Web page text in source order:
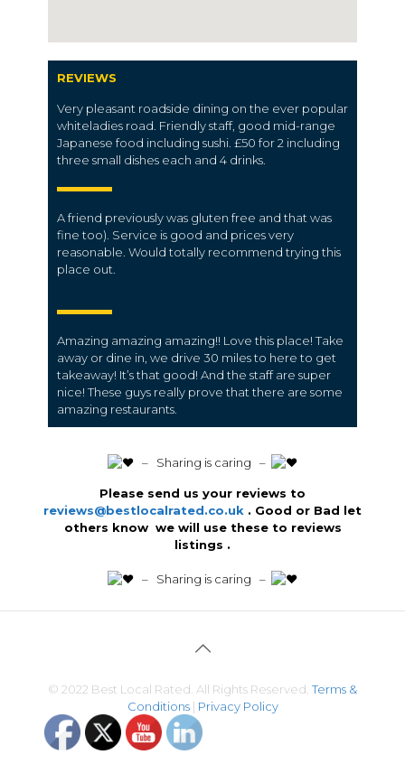
REVIEWS
Very pleasant roadside dining on the ever popular
whiteladies road. Friendly staff, good mid-range
Japanese food including sushi. £50 for 2 including
three small dishes each and 4 drinks.
A friend previously was gluten free and that was
fine too). Service is good and prices very
reasonable. Would totally recommend trying this
place out.
Amazing amazing amazing!! Love this place! Take
away or dine in, we drive 30 miles to here to get
takeaway! It’s that good! And the staff are super
nice! These guys really prove that there are some
amazing restaurants.
️ – Sharing is caring –
Please send us your reviews to
reviews@bestlocalrated.co.uk . Good or Bad let
others know we will use these to reviews
listings .
️ – Sharing is caring –
© 2022 Best Local Rated. All Rights Reserved. Terms &
Conditions| Privacy Policy